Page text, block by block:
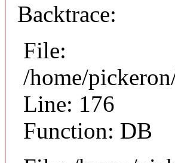
Backtrace:
File:
/home/
Line: 176
Function: DB